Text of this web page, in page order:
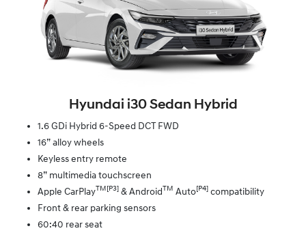
Hyundai i30 Sedan Hybrid
1.6 GDi Hybrid 6-Speed DCT FWD
16” alloy wheels
Keyless entry remote
8” multimedia touchscreen
Apple CarPlayTM[P3] & AndroidTM Auto[P4] compatibility
Front & rear parking sensors
60:40 rear seat